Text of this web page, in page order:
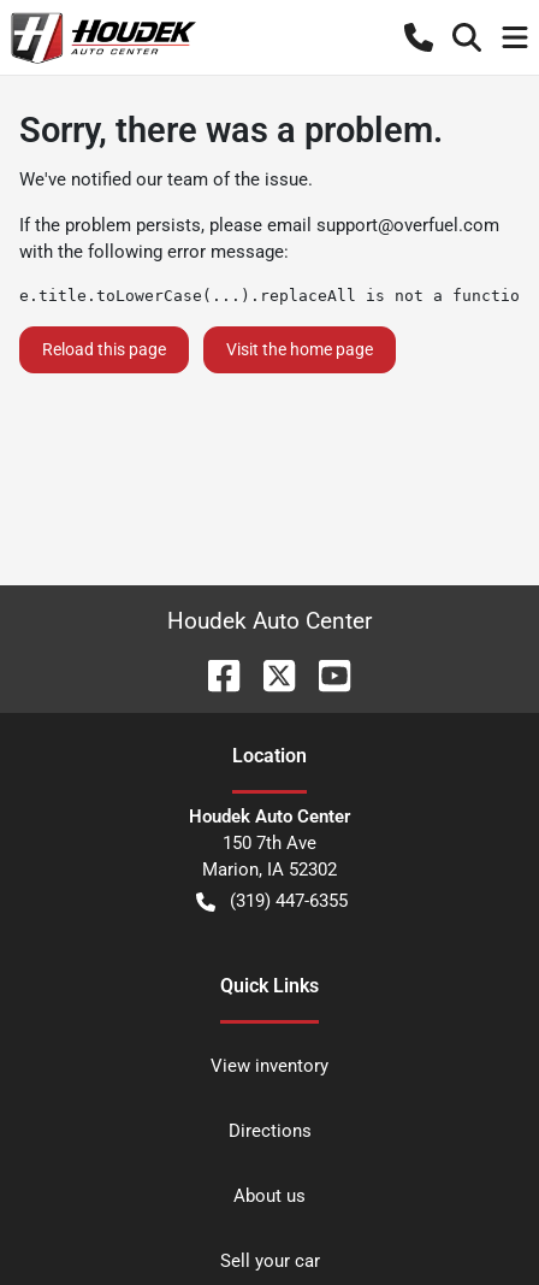
Sorry, there was a problem.
We've notified our team of the issue.
If the problem persists, please email support@overfuel.com
with the following error message:
e.title.toLowerCase(...).replaceAll is not a function
Reload this page Visit the home page
Houdek Auto Center
Location
Houdek Auto Center
150 7th Ave
Marion, IA 52302
(319) 447-6355
Quick Links
View inventory
Directions
About us
Sell your car